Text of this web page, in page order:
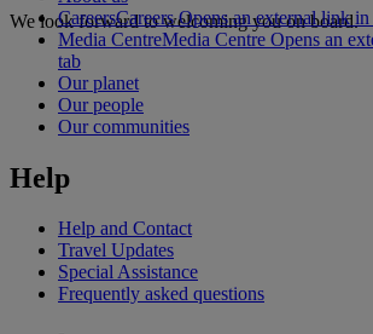
We look forward to welcoming you on board.
CareersCareers Opens an external link
Media CentreMedia Centre Opens an
tab
Our planet
Our people
Our communities
Help
Help and Contact
Travel Updates
Special Assistance
Frequently asked questions